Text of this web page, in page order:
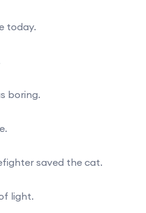
today.
boring.
saved the cat.
light.